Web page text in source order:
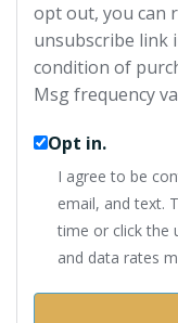
opt out, you can
unsubscribe link
condition of
Msg frequency
Opt in.
I agree to be
email, and text.
time or click the
and data rates